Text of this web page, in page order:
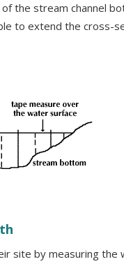
the stream channel
to extend the cross-
site by measuring the